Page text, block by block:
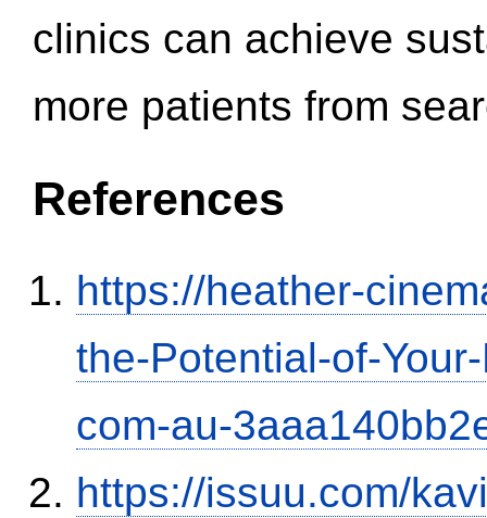
clinics can achieve
more patients from
References
https://heather-
the-Potential-of-
com-au-
https://issuu.com/